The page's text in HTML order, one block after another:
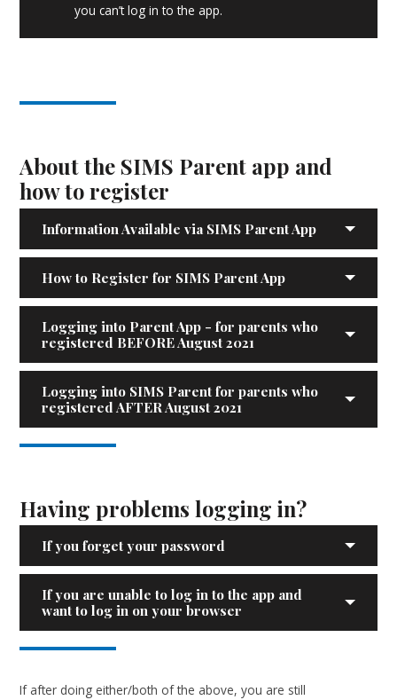
you can’t log in to the app.
About the SIMS Parent app and
how to register
Information Available via SIMS Parent App
How to Register for SIMS Parent App
Logging into Parent App - for parents who
registered BEFORE August 2021
Logging into SIMS Parent for parents who
registered AFTER August 2021
Having problems logging in?
If you forget your password
If you are unable to log in to the app and
want to log in on your browser
If after doing either/both of the above, you are still